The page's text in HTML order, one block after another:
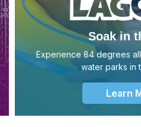
Soak in
Experience 84 degrees
water parks in
Learn